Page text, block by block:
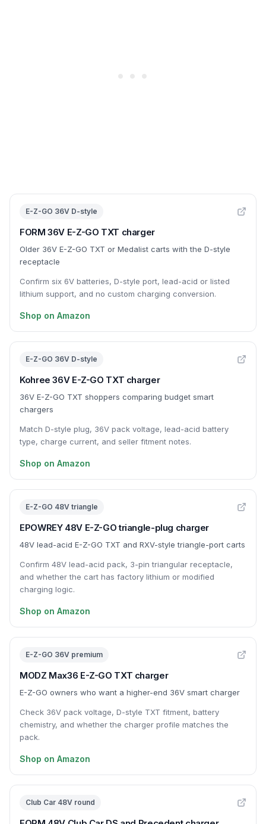
E-Z-GO 36V D-style
FORM 36V E-Z-GO TXT charger
Older 36V E-Z-GO TXT or Medalist carts with the D-style
receptacle
Confirm six 6V batteries, D-style port, lead-acid or listed
lithium support, and no custom charging conversion.
Shop on Amazon
E-Z-GO 36V D-style
Kohree 36V E-Z-GO TXT charger
36V E-Z-GO TXT shoppers comparing budget smart
chargers
Match D-style plug, 36V pack voltage, lead-acid battery
type, charge current, and seller fitment notes.
Shop on Amazon
E-Z-GO 48V triangle
EPOWREY 48V E-Z-GO triangle-plug charger
48V lead-acid E-Z-GO TXT and RXV-style triangle-port carts
Confirm 48V lead-acid pack, 3-pin triangular receptacle,
and whether the cart has factory lithium or modified
charging logic.
Shop on Amazon
E-Z-GO 36V premium
MODZ Max36 E-Z-GO TXT charger
E-Z-GO owners who want a higher-end 36V smart charger
Check 36V pack voltage, D-style TXT fitment, battery
chemistry, and whether the charger profile matches the
pack.
Shop on Amazon
Club Car 48V round